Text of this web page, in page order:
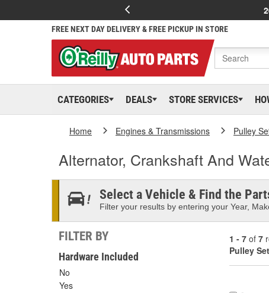
FREE NEXT DAY DELIVERY & FREE PICKUP IN STORE
CATEGORIES DEALS STORE SERVICES
Home Engines & Transmissions Pulley
Alternator, Crankshaft And
Select a Vehicle & Find the
Filter your results by entering your Year,
FILTER BY
Hardware Included
No
Yes
1 - 7 of 7
Pulley Set